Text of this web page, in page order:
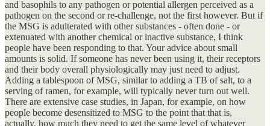
and basophils to any pathogen or potential allergen perceived as a
pathogen on the second or re-challenge, not the first however. But if
the MSG is adulterated with other substances - often done - or
extenuated with another chemical or inactive substance, I think
people have been responding to that. Your advice about small
amounts is solid. If someone has never been using it, their receptors
and their body overall physiologically may just need to adjust.
Adding a tablespoon of MSG, similar to adding a TB of salt, to a
serving of ramen, for example, will typically never turn out well.
There are extensive case studies, in Japan, for example, on how
people become desensitized to MSG to the point that that is,
actually, how much they need to get the same level of whatever